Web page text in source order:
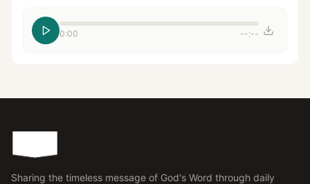
0:00 --:--
Sharing the timeless message of God's Word through daily